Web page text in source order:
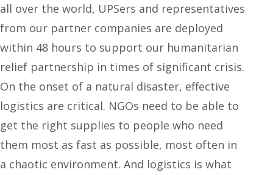
all over the world, UPSers and representatives
from our partner companies are deployed
within 48 hours to support our humanitarian
relief partnership in times of significant crisis.
On the onset of a natural disaster, effective
logistics are critical. NGOs need to be able to
get the right supplies to people who need
them most as fast as possible, most often in
a chaotic environment. And logistics is what